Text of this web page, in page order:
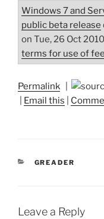
Windows 7 and
public beta release
on Tue, 26 Oct
terms for use of
Permalink
Email this
CATEGORIES
GREADER
Leave a Reply